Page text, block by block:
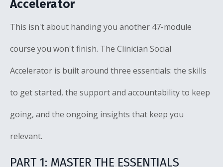
Accelerator
This isn't about handing you another 47-module
course you won't finish. The Clinician Social
Accelerator is built around three essentials: the skills
to get started, the support and accountability to keep
going, and the ongoing insights that keep you
relevant.
PART 1: MASTER THE ESSENTIALS